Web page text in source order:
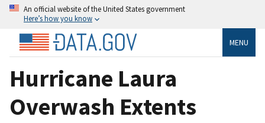
An official website of the United States government
Here’s how you know
MENU
Hurricane Laura
Overwash Extents